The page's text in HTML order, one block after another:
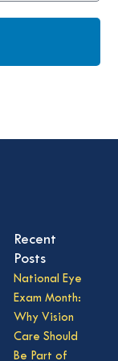
Recent
Posts
National Eye
Exam Month:
Why Vision
Care Should
Be Part of